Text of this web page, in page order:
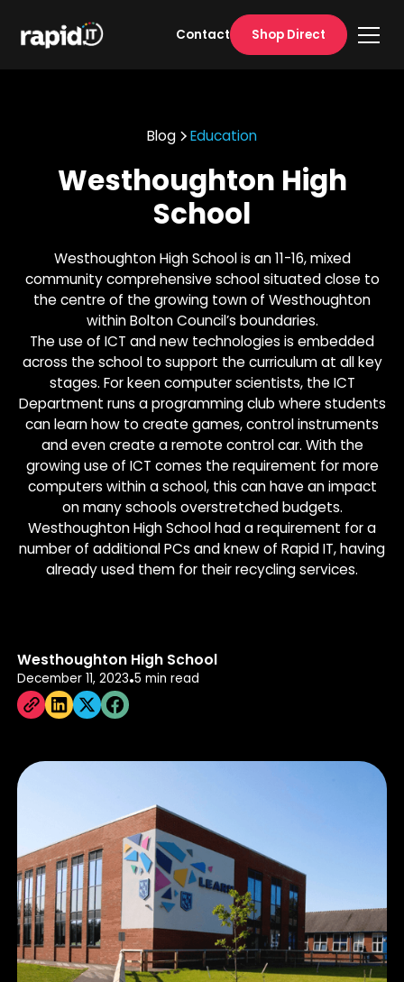
Contact Shop Direct
Blog Education
Westhoughton High
School
Westhoughton High School is an 11-16, mixed
community comprehensive school situated close to
the centre of the growing town of Westhoughton
within Bolton Council’s boundaries.
The use of ICT and new technologies is embedded
across the school to support the curriculum at all key
stages. For keen computer scientists, the ICT
Department runs a programming club where students
can learn how to create games, control instruments
and even create a remote control car. With the
growing use of ICT comes the requirement for more
computers within a school, this can have an impact
on many schools overstretched budgets.
Westhoughton High School had a requirement for a
number of additional PCs and knew of Rapid IT, having
already used them for their recycling services.
Westhoughton High School
December 11, 2023•5 min read